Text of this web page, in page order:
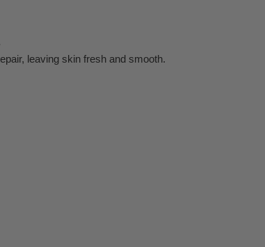
leaving skin fresh and smooth.